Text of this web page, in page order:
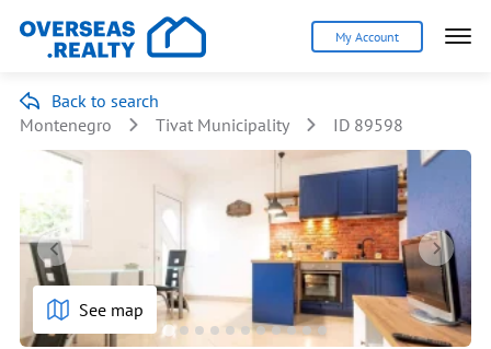
My Account
Back to search
Montenegro
Tivat Municipality ID 89598
See map